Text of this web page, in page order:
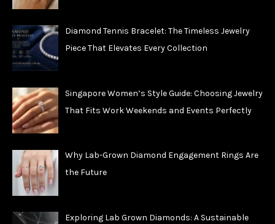
Diamond Tennis Bracelet: The Timeless Jewelry
Piece That Elevates Every Collection
Singapore Women’s Style Guide: Choosing Jewelry
That Fits Work Weekends and Events Perfectly
Why Lab-Grown Diamond Engagement Rings Are
the Future
Exploring Lab Grown Diamonds: A Sustainable